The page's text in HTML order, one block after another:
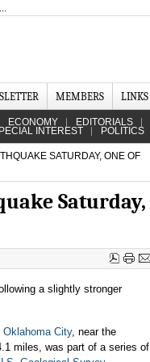
MEMBERS LINKS
ECONOMY EDITORIALS
INTEREST POLITICS
SATURDAY, ONE OF
Saturday,
a slightly stronger
City, near the
miles, was part of a series of